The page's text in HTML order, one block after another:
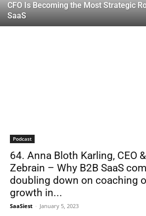
CFO Is Becoming the Most Strategic
SaaS
Podcast
64. Anna Bloth Karling, CEO
Zebrain – Why B2B SaaS
doubling down on coaching
growth in...
SaaSiest - January 5, 2023